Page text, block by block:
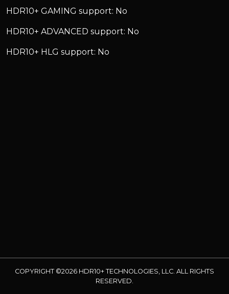
HDR10+ GAMING support: No
HDR10+ ADVANCED support: No
HDR10+ HLG support: No
COPYRIGHT ©2026 HDR10+ TECHNOLOGIES, LLC. ALL RIGHTS
RESERVED.